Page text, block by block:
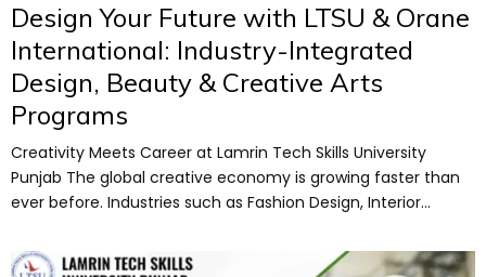
Design Your Future with LTSU & Orane
International: Industry-Integrated
Design, Beauty & Creative Arts
Programs
Creativity Meets Career at Lamrin Tech Skills University
Punjab The global creative economy is growing faster than
ever before. Industries such as Fashion Design, Interior...